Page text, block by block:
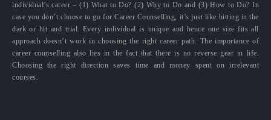
individual’s career – (1) What to Do? (2) Why to Do and (3) How to Do? In
case you don’t choose to go for Career Counselling, it’s just like hitting in the
dark or hit and trial. Every individual is unique and hence one size fits all
approach doesn’t work in choosing the right career path. The importance of
career counselling also lies in the fact that there is no reverse gear in life.
Choosing the right direction saves time and money spent on irrelevant
courses.